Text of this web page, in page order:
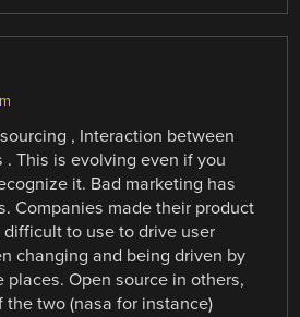
, Interaction between
This is evolving even if you
it. Bad marketing has
Companies made their product
to use to drive user
changing and being driven by
places. Open source in others,
the two (nasa for instance)